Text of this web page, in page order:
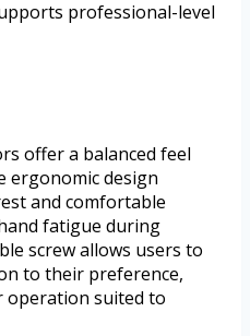
professional-level
offer a balanced feel
ergonomic design
and comfortable
fatigue during
screw allows users to
to their preference,
operation suited to